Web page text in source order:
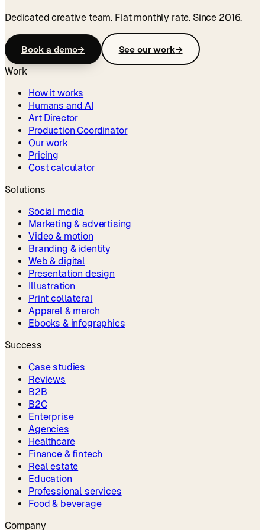
Dedicated creative team. Flat monthly rate. Since 2016.
Book a demo→ See our work→
Work
How it works
Humans and AI
Art Director
Production Coordinator
Our work
Pricing
Cost calculator
Solutions
Social media
Marketing & advertising
Video & motion
Branding & identity
Web & digital
Presentation design
Illustration
Print collateral
Apparel & merch
Ebooks & infographics
Success
Case studies
Reviews
B2B
B2C
Enterprise
Agencies
Healthcare
Finance & fintech
Real estate
Education
Professional services
Food & beverage
Company